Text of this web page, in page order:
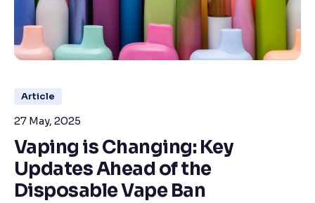
Article
27 May, 2025
Vaping is Changing: Key
Updates Ahead of the
Disposable Vape Ban